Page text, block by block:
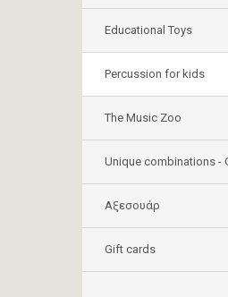
Educational Toys
Percussion for kids
The Music Zoo
Unique combinations -
Αξεσουάρ
Gift cards